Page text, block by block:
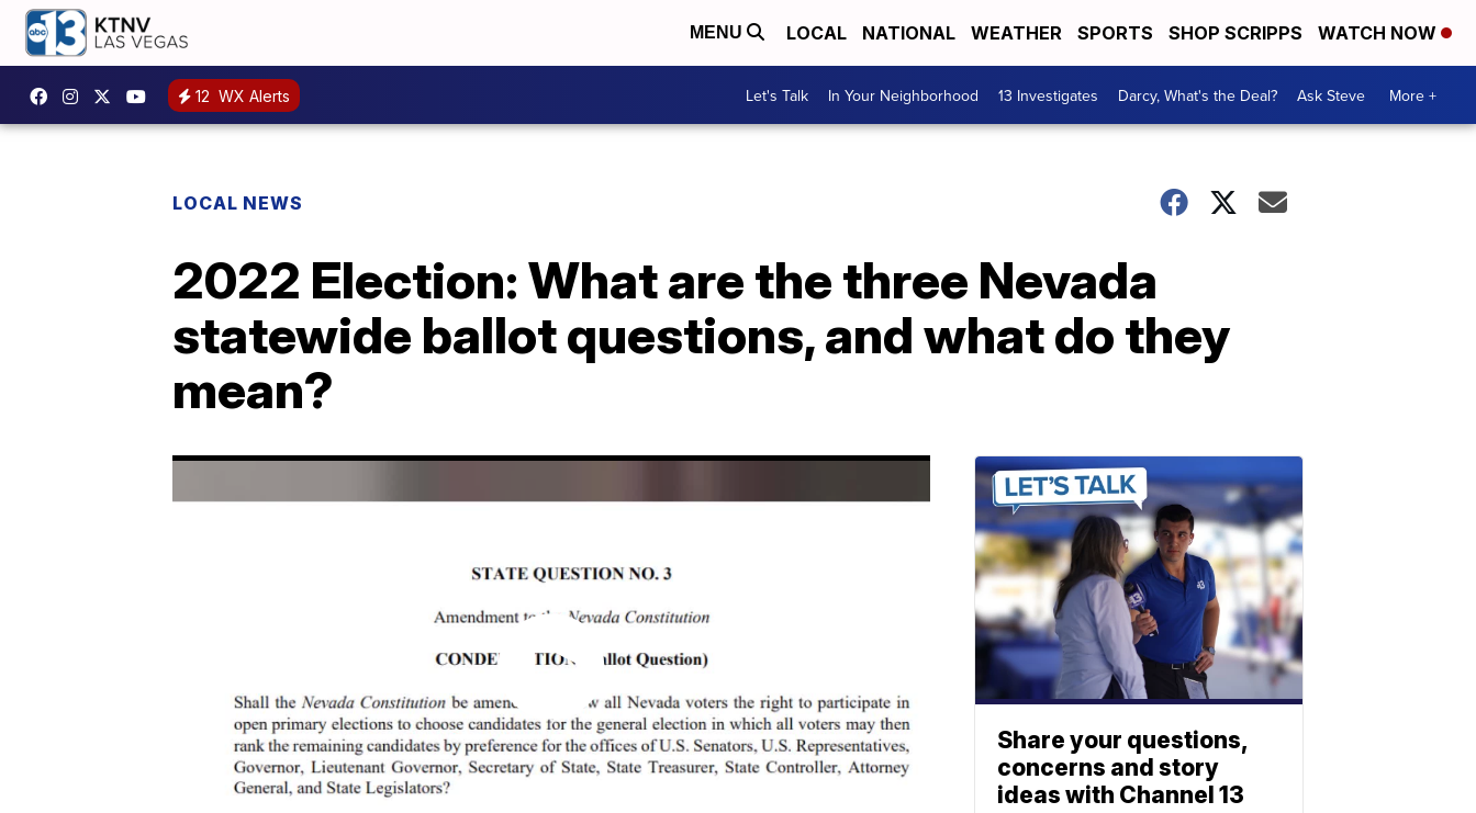
MENU LOCAL NATIONAL WEATHER SPORTS SHOP SCRIPPS WATCH NOW
12 WX Alerts Let's Talk In Your Neighborhood 13 Investigates Darcy, What's the Deal? Ask Steve More +
LOCAL NEWS
2022 Election: What are the three Nevada
statewide ballot questions, and what do they
mean?
Share your questions,
concerns and story
ideas with Channel 13